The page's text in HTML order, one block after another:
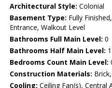
Architectural Style: Colonial
Basement Type: Fully
Entrance, Walkout Level
Bathrooms Full Main Level: 0
Bathrooms Half Main Level: 1
Bedrooms Count Main Level:
Construction Materials:
Cooling: Ceiling Fan(s), Central